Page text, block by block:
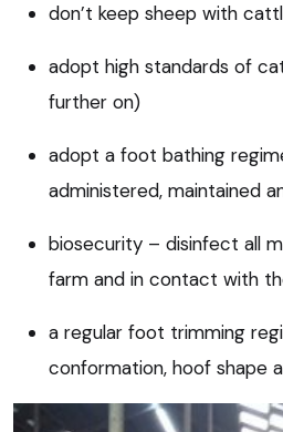
don’t keep sheep with
adopt high standards of
further on)
adopt a foot bathing
administered, maintained
biosecurity – disinfect all
farm and in contact with
a regular foot trimming
conformation, hoof shape